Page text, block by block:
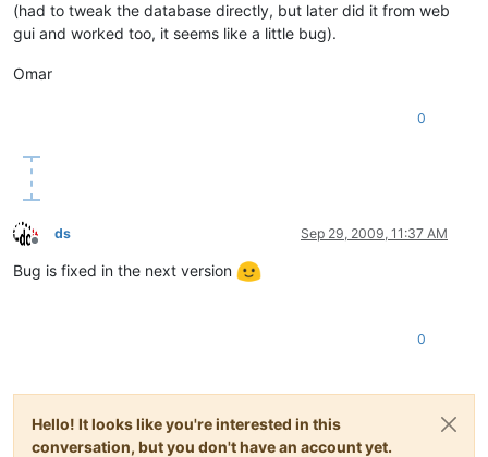
(had to tweak the database directly, but later did it from web
gui and worked too, it seems like a little bug).
Omar
0
Offline
ds Sep 29, 2009, 11:37 AM
Bug is fixed in the next version
0
Hello! It looks like you're interested in this
conversation, but you don't have an account yet.